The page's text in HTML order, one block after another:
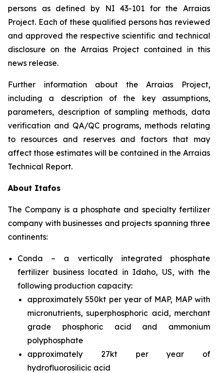
persons as defined by NI 43-101 for the Arraias
Project. Each of these qualified persons has reviewed
and approved the respective scientific and technical
disclosure on the Arraias Project contained in this
news release.
Further information about the Arraias Project,
including a description of the key assumptions,
parameters, description of sampling methods, data
verification and QA/QC programs, methods relating
to resources and reserves and factors that may
affect those estimates will be contained in the Arraias
Technical Report.
About Itafos
The Company is a phosphate and specialty fertilizer
company with businesses and projects spanning three
continents:
Conda – a vertically integrated phosphate
fertilizer business located in Idaho, US, with the
following production capacity:
approximately 550kt per year of MAP, MAP with
micronutrients, superphosphoric acid, merchant
grade phosphoric acid and ammonium
polyphosphate
approximately 27kt per year of
hydrofluorosilicic acid